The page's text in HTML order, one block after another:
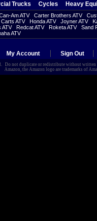
Trucks Cycles Heavy
Am ATV Carter Brothers ATV
ATV Honda ATV Joyner ATV
ATV Redcat ATV Roketa ATV
Sand
ATV
My Account Sign Out
Do not duplicate or redistribute without
Amazon, the Amazon logo are trademarks of